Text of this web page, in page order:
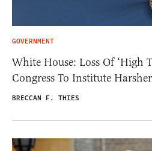
GOVERNMENT
White House: Loss Of ‘High
Congress To Institute
BRECCAN F. THIES